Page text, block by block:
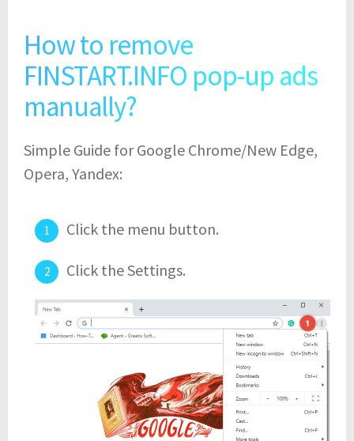
How to remove
FINSTART.INFO pop-up ads
manually?
Simple Guide for Google Chrome/New Edge,
Opera, Yandex:
Click the menu button.
Click the Settings.